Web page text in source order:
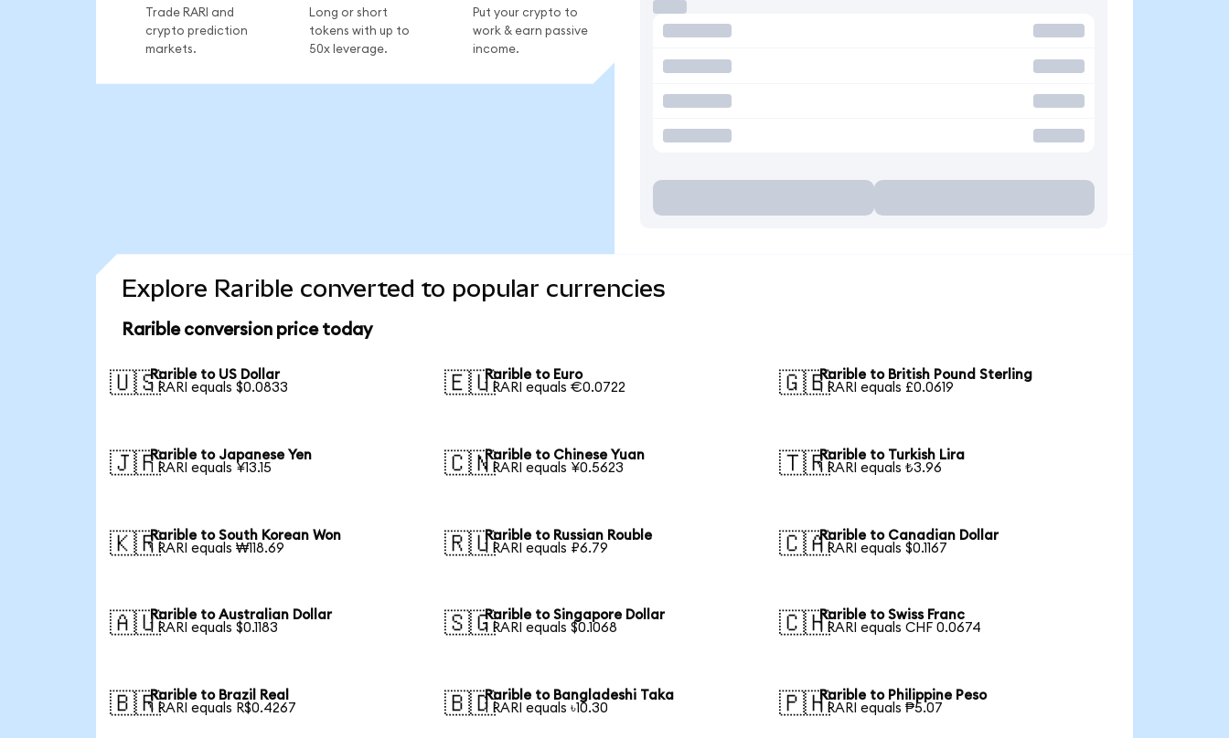
Trade RARI and
crypto prediction
markets.
Long or short
tokens with up to
50x leverage.
Put your crypto to
work & earn passive
income.
Explore Rarible converted to popular currencies
Rarible conversion price today
🇺🇸Rarible to US Dollar
1 RARI equals $0.0833
🇪🇺Rarible to Euro
1 RARI equals €0.0722
🇬🇧Rarible to British Pound Sterling
1 RARI equals £0.0619
🇯🇵Rarible to Japanese Yen
1 RARI equals ¥13.15
🇨🇳Rarible to Chinese Yuan
1 RARI equals ¥0.5623
🇹🇷Rarible to Turkish Lira
1 RARI equals ₺3.96
🇰🇷Rarible to South Korean Won
1 RARI equals ₩118.69
🇷🇺Rarible to Russian Rouble
1 RARI equals ₽6.79
🇨🇦Rarible to Canadian Dollar
1 RARI equals $0.1167
🇦🇺Rarible to Australian Dollar
1 RARI equals $0.1183
🇸🇬Rarible to Singapore Dollar
1 RARI equals $0.1068
🇨🇭Rarible to Swiss Franc
1 RARI equals CHF 0.0674
🇧🇷Rarible to Brazil Real
1 RARI equals R$0.4267
🇧🇩Rarible to Bangladeshi Taka
1 RARI equals ৳10.30
🇵🇭Rarible to Philippine Peso
1 RARI equals ₱5.07